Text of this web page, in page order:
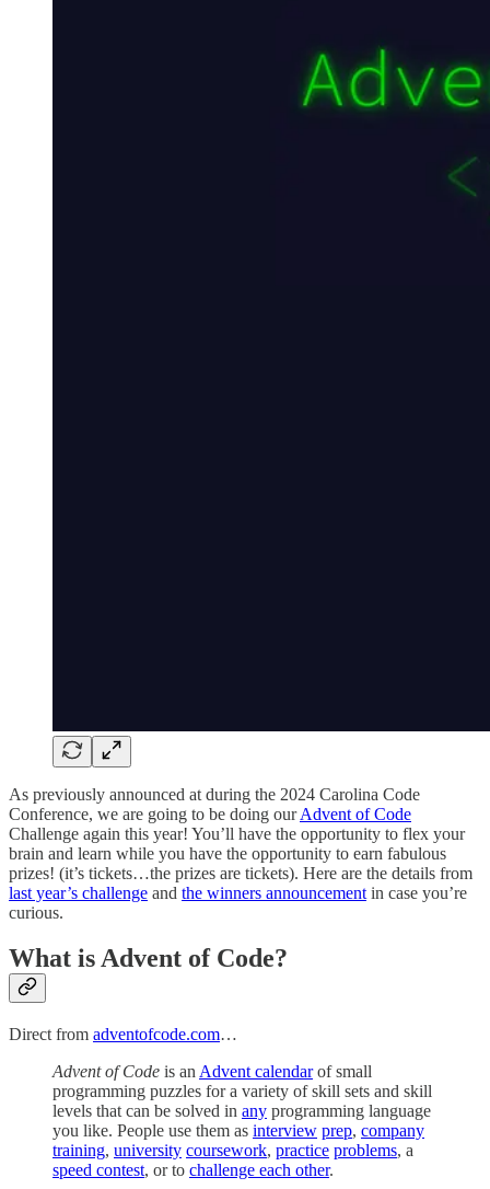
As previously announced at during the 2024 Carolina Code
Conference, we are going to be doing ourAdvent of Code
Challenge again this year! You’ll have the opportunity to flex your
brain and learn while you have the opportunity to earn fabulous
prizes! (it’s tickets…the prizes are tickets). Here are the details from
last year’s challenge and the winners announcement in case you’re
curious.
What is Advent of Code?
Direct from adventofcode.com…
Advent of Code is an Advent calendarof small
programming puzzles for a variety of skill sets and skill
levels that can be solved in any programming language
you like. People use them as interview prep, company
training, university coursework, practice problems, a
speed contest, or to challenge each other.